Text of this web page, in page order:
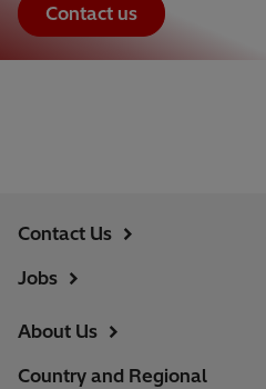
Contact us
Contact Us
Jobs
About Us
Country and Regional